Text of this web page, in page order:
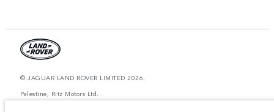
© JAGUAR LAND ROVER LIMITED 2026.
Palestine, Ritz Motors Ltd.